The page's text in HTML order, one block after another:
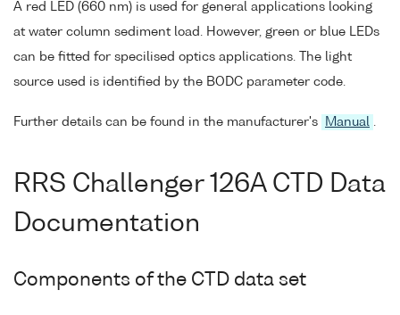
A red LED (660 nm) is used for general applications looking
at water column sediment load. However, green or blue LEDs
can be fitted for specilised optics applications. The light
source used is identified by the BODC parameter code.
Further details can be found in the manufacturer's Manual .
RRS Challenger 126A CTD Data
Documentation
Components of the CTD data set